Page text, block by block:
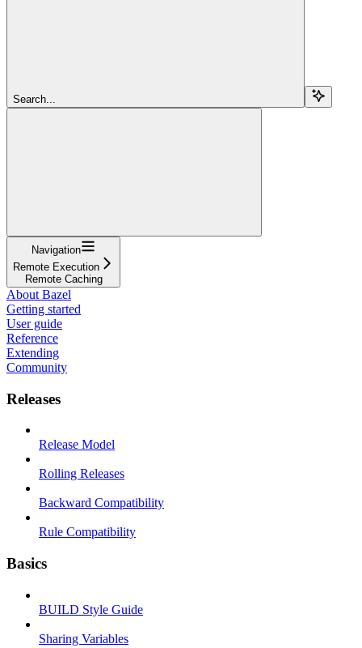
Search...
Navigation
Remote Execution
Remote Caching
About Bazel
Getting started
User guide
Reference
Extending
Community
Releases
Release Model
Rolling Releases
Backward Compatibility
Rule Compatibility
Basics
BUILD Style Guide
Sharing Variables